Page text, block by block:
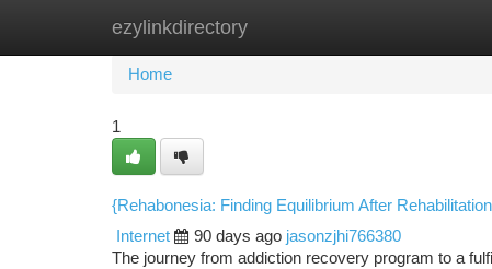
ezylinkdirectory
Home New Site Listings
Home
1
{Rehabonesia: Finding Equilibrium After Rehabilitation
Internet
90 days ago jasonzjhi766380
The journey from addiction recovery program to a